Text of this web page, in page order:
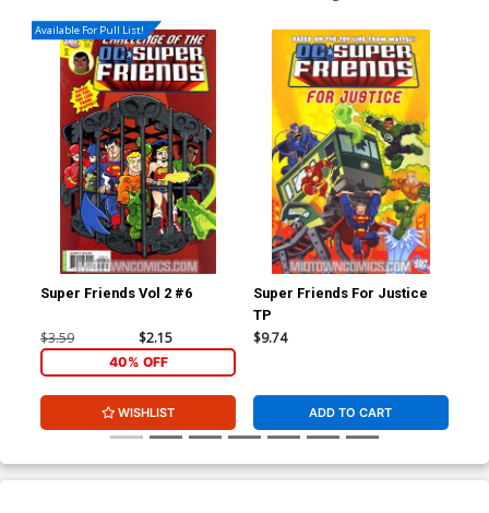
Available For Pull List!
Super Friends Vol 2 #6
$3.59 $2.15
40% OFF
WISHLIST
Super Friends For Justice
TP
$9.74
ADD TO CART